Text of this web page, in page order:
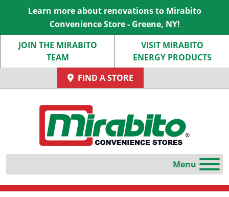
Learn more about renovations to Mirabito
Convenience Store - Greene, NY!
JOIN THE MIRABITO
TEAM
VISIT MIRABITO
ENERGY PRODUCTS
FIND A STORE